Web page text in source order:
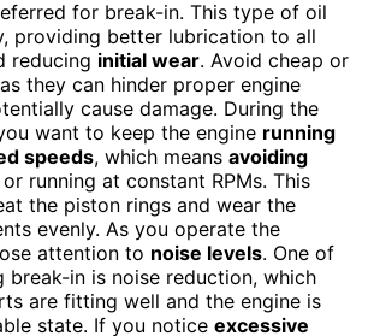
for break-in. This type of oil
providing better lubrication to all
reducing initial wear. Avoid cheap or
they can hinder proper engine
cause damage. During the
want to keep the engine running
speeds, which means avoiding
or running at constant RPMs. This
the piston rings and wear the
evenly. As you operate the
attention to noise levels. One of
break-in is noise reduction, which
are fitting well and the engine is
state. If you notice excessive